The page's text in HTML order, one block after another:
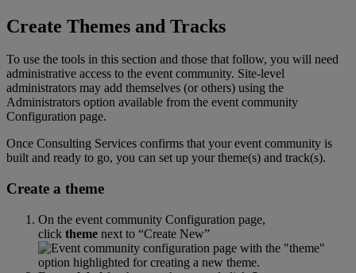
Create Themes and Tracks
To use the tools in this section and those that follow, you will need
administrative access to the event community. Site-level
administrators may add themselves (or others) using the
Administrators option available from the event community
Configuration page.
Once Consulting Services confirms that your event community is
built and ready to go, you can set up your theme(s) and track(s).
Create a theme
On the event community Configuration page,
click theme next to “Create New”